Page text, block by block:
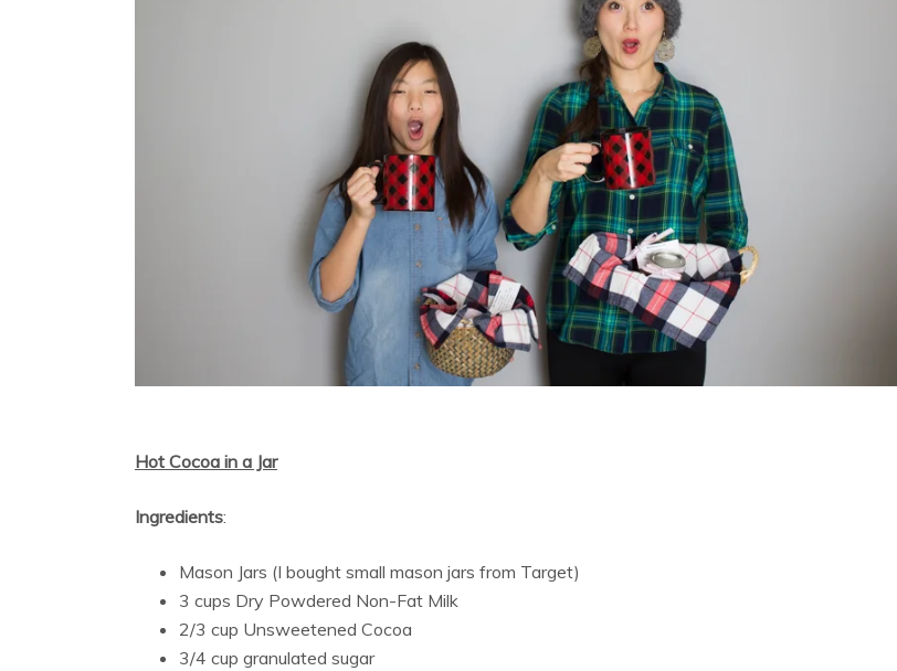
Hot Cocoa in a Jar
Ingredients:
Mason Jars (I bought small mason jars from Target)
3 cups Dry Powdered Non-Fat Milk
2/3 cup Unsweetened Cocoa
3/4 cup granulated sugar